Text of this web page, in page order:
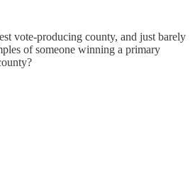
vote-producing county, and just barely
of someone winning a primary